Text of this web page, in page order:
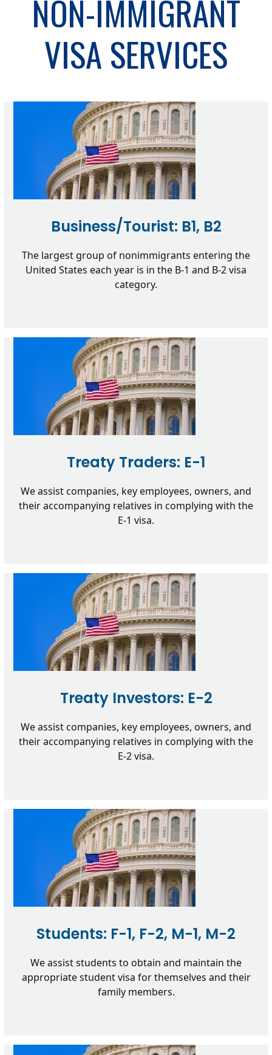
NON-IMMIGRANT
VISA SERVICES
Business/Tourist: B1, B2
The largest group of nonimmigrants entering the
United States each year is in the B-1 and B-2 visa
category.
Treaty Traders: E-1
We assist companies, key employees, owners, and
their accompanying relatives in complying with the
E-1 visa.
Treaty Investors: E-2
We assist companies, key employees, owners, and
their accompanying relatives in complying with the
E-2 visa.
Students: F-1, F-2, M-1, M-2
We assist students to obtain and maintain the
appropriate student visa for themselves and their
family members.